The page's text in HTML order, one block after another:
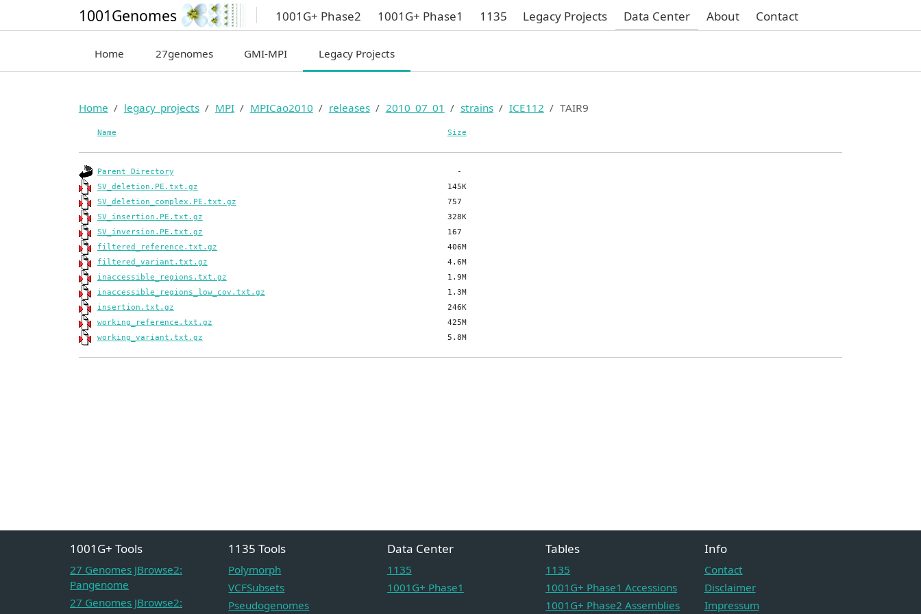
1001Genomes 1001G+ Phase2 1001G+ Phase1 1135 Legacy Projects Data Center About Contact
Home 27genomes GMI-MPI Legacy Projects
Home legacy_projects MPI MPICao2010 releases 2010_07_01 strains ICE112 TAIR9
Name Size
Parent Directory
SV_deletion.PE.txt.gz
SV_deletion_complex.PE.txt.gz
SV_insertion.PE.txt.gz
SV_inversion.PE.txt.gz
filtered_reference.txt.gz
filtered_variant.txt.gz
inaccessible_regions.txt.gz
inaccessible_regions_low_cov.txt.gz
insertion.txt.gz
working_reference.txt.gz
working_variant.txt.gz
1001G+ Tools
27 Genomes JBrowse2:
Pangenome
27 Genomes JBrowse2:
1135 Tools
Polymorph
VCFSubsets
Pseudogenomes
Data Center
1135
1001G+ Phase1
Tables
1135
1001G+ Phase1 Accessions
1001G+ Phase2 Assemblies
Info
Contact
Disclaimer
Impressum